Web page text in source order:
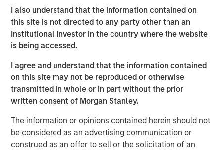
I also understand that the information contained on
this site is not directed to any party other than an
Institutional Investor in the country where the website
is being accessed.
I agree and understand that the information contained
on this site may not be reproduced or otherwise
transmitted in whole or in part without the prior
written consent of Morgan Stanley.
The information or opinions contained herein should not
be considered as an advertising communication or
construed as an offer to sell or the solicitation of an
of Morgan Stanley Global Private Equity, added, “We are
delighted to partner with a management team committed
to providing an exceptional educational experience for
children and peace of mind for parents. As with our prior
management as they further strengthen the company
and its educational offering through investing in
sophisticated marketing, technology and educational
capabilities.”
Dave Goldberg, President and Chief Executive Officer of
Cadence Education, said, “We are excited to partner with
Morgan Stanley Global Private Equity and enter a new